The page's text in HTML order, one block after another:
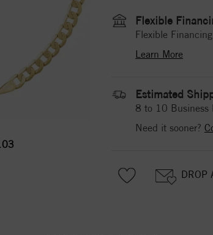
Flexible
Flexible
Learn More
Estimated
8 to 10 Business
Need it sooner?
DROP